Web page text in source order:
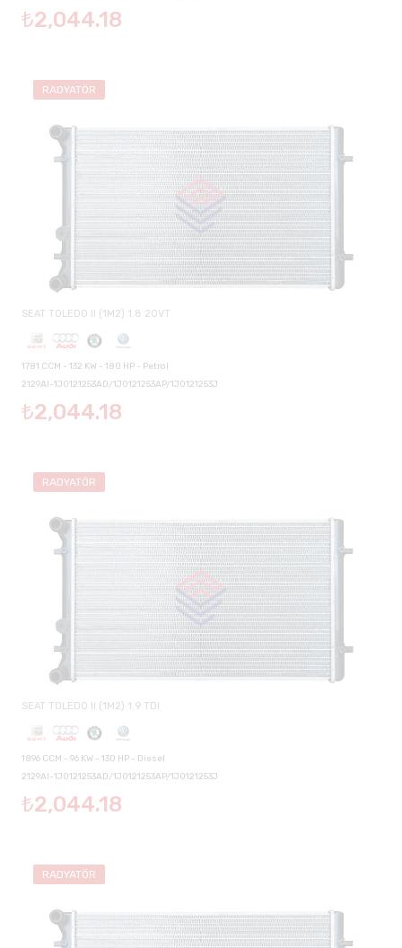
₺2,044.18
RADYATÖR
SEAT TOLEDO II (1M2) 1.8 20VT
1781 CCM - 132 KW - 180 HP - Petrol
2129AI-1J0121253AD/1J0121253AP/1J0121253J
₺2,044.18
RADYATÖR
SEAT TOLEDO II (1M2) 1.9 TDI
1896 CCM - 96 KW - 130 HP - Diesel
2129AI-1J0121253AD/1J0121253AP/1J0121253J
₺2,044.18
RADYATÖR